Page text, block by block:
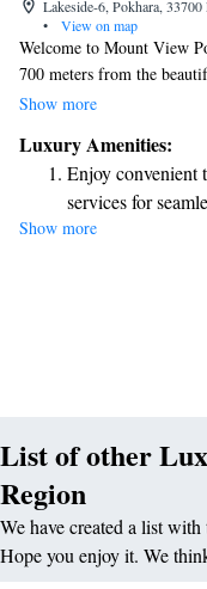
Lakeside-6, Pokhara, 33700
•
View on map
Welcome to Mount View
700 meters from the
comfortable stay with us.
welcoming shared lounge
other guests, while our
area. Plus, you can stay
the property. Whether
to ensure that your
Show more
Luxury Amenities:
Enjoy convenient
services for
Stay productive
Keep active with
Rejuvenate at
Show more
List of other
Region
We have created a list
Hope you enjoy it. We